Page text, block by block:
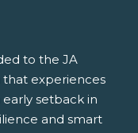
to the JA
experiences
setback in
and smart